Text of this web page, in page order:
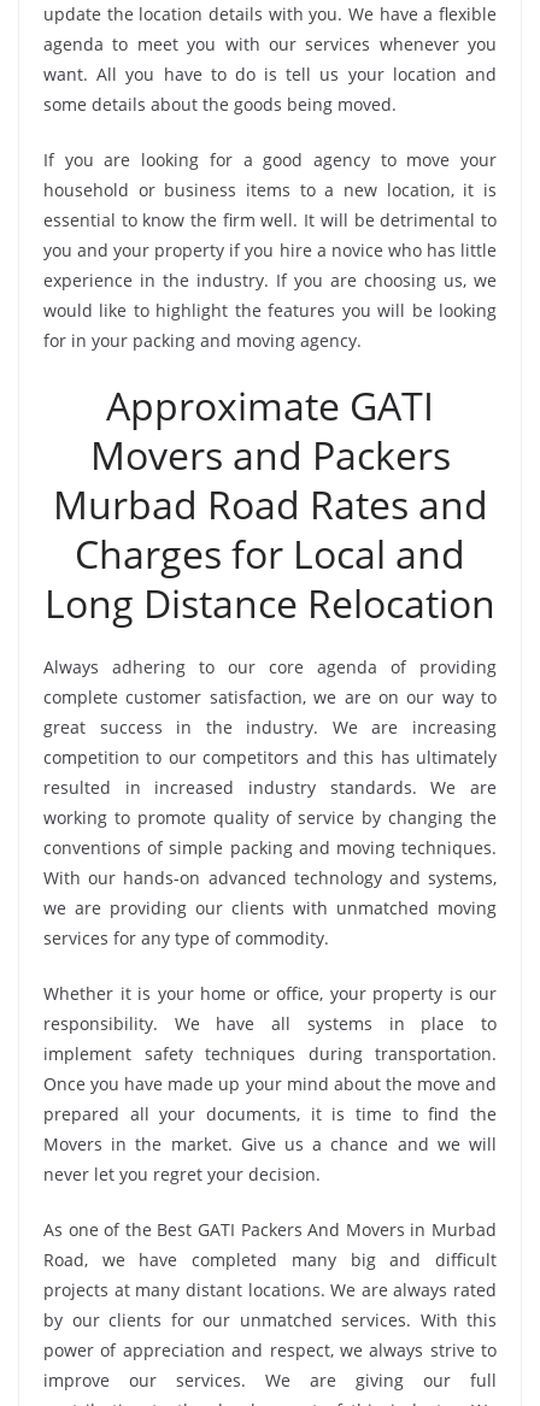
update the location details with you. We have a flexible
agenda to meet you with our services whenever you
want. All you have to do is tell us your location and
some details about the goods being moved.
If you are looking for a good agency to move your
household or business items to a new location, it is
essential to know the firm well. It will be detrimental to
you and your property if you hire a novice who has little
experience in the industry. If you are choosing us, we
would like to highlight the features you will be looking
for in your packing and moving agency.
Approximate GATI
Movers and Packers
Murbad Road Rates and
Charges for Local and
Long Distance Relocation
Always adhering to our core agenda of providing
complete customer satisfaction, we are on our way to
great success in the industry. We are increasing
competition to our competitors and this has ultimately
resulted in increased industry standards. We are
working to promote quality of service by changing the
conventions of simple packing and moving techniques.
With our hands-on advanced technology and systems,
we are providing our clients with unmatched moving
services for any type of commodity.
Whether it is your home or office, your property is our
responsibility. We have all systems in place to
implement safety techniques during transportation.
Once you have made up your mind about the move and
prepared all your documents, it is time to find the
Movers in the market. Give us a chance and we will
never let you regret your decision.
As one of the Best GATI Packers And Movers in Murbad
Road, we have completed many big and difficult
projects at many distant locations. We are always rated
by our clients for our unmatched services. With this
power of appreciation and respect, we always strive to
improve our services. We are giving our full